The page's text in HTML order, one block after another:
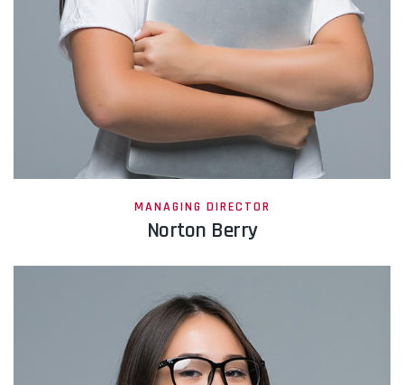
MANAGING DIRECTOR
Norton Berry